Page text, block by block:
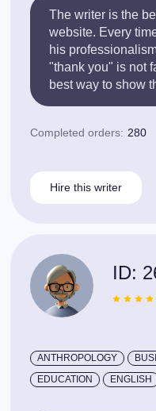
Hire this writer
The writer is the
website. Every
his
"thank you" is not
best way to show
Completed orders: 280
ID:
ANTHROPOLOGY
EDUCATION
ENGLISH